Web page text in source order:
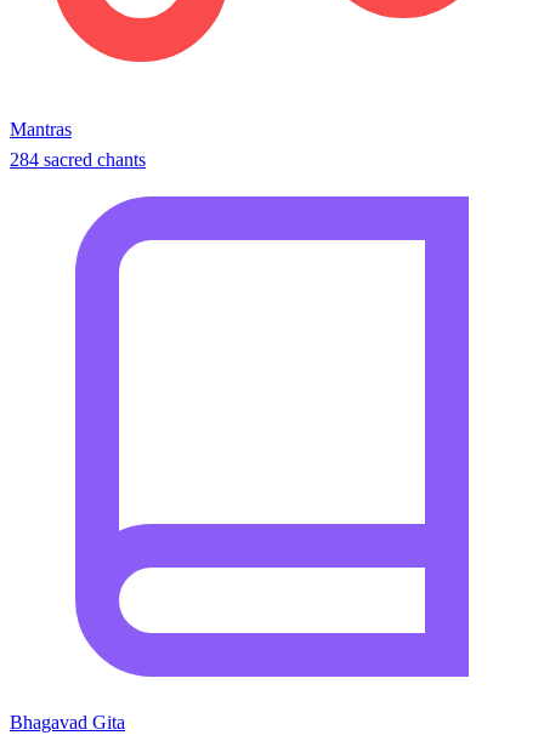
Mantras
284 sacred chants
Bhagavad Gita